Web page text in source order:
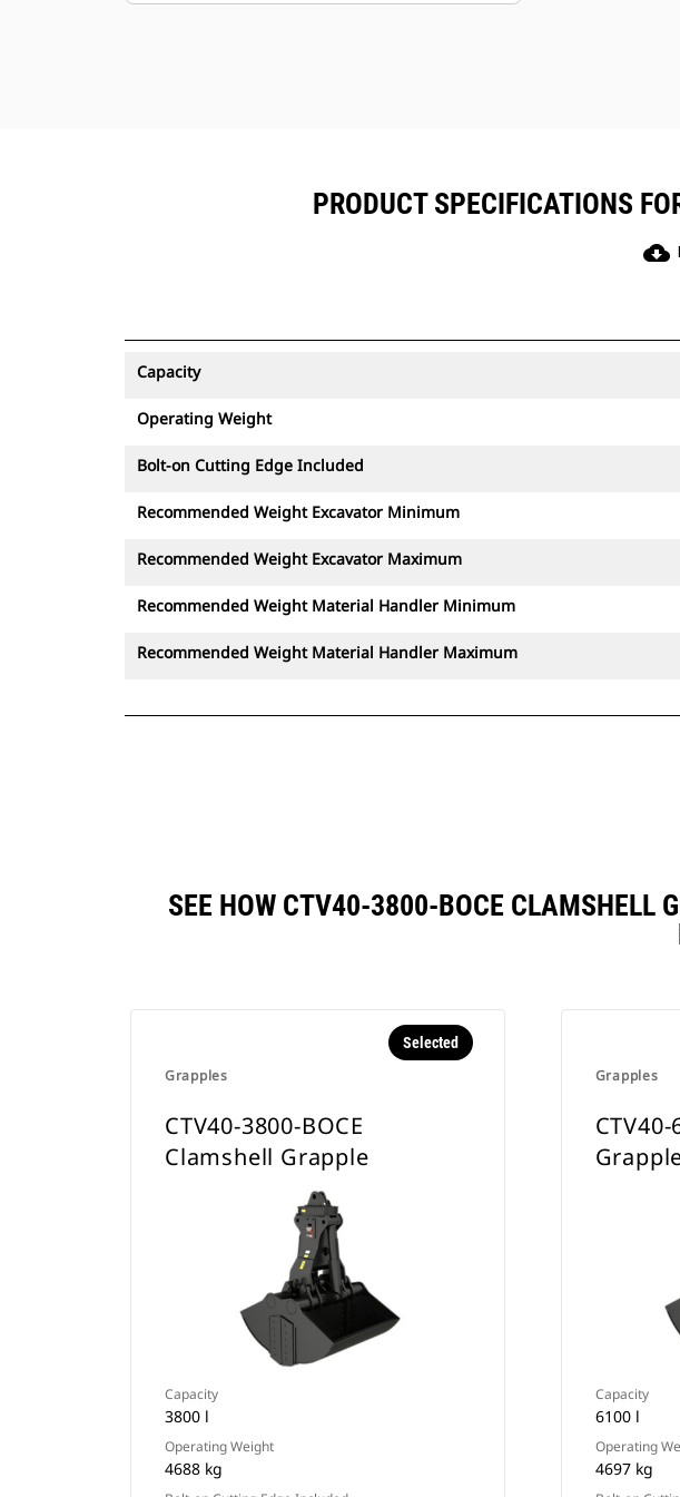
PRODUCT SPECIFICATIONS
cloud_download
Capacity
Operating Weight
Bolt-on Cutting Edge Included
Recommended Weight Excavator Minimum
Recommended Weight Excavator Maximum
Recommended Weight Material Handler Minimum
Recommended Weight Material Handler Maximum
SEE HOW CTV40-3800-BOCE CLAMSHELL
Grapples
Selected
CTV40-3800-BOCE
Clamshell Grapple
Capacity
3800 l
Operating Weight
4688 kg
Grapples
Capacity
6100 l
Operating
4697 kg